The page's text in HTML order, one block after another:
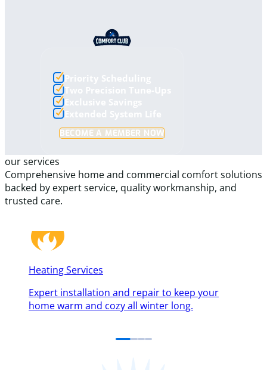
BECOME A MEMBER NOW
our services
Comprehensive home and commercial comfort solutions
backed by expert service, quality workmanship, and
trusted care.
Heating Services
Expert installation and repair to keep your
home warm and cozy all winter long.